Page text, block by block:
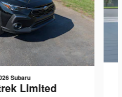
Subaru
Limited